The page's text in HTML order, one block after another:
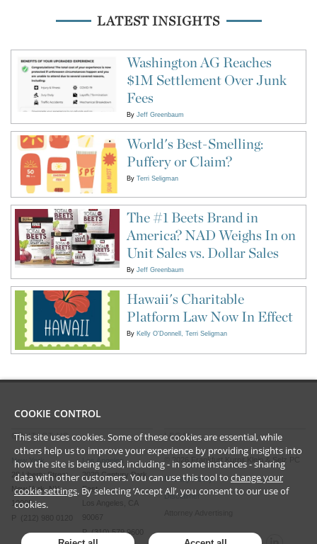
LATEST INSIGHTS
Washington AG Reaches
$1M Settlement Over Junk
Fees
By Jeff Greenbaum
World's Best-Smelling:
Puffery or Claim?
By Terri Seligman
The #1 Beets Brand in
America? NAD Weighs In on
Unit Sales vs. Dollar Sales
By Jeff Greenbaum
Hawaii's Charitable
Platform Law Now In Effect
By Kelly O'Donnell Terri Seligman
CONTACT US
New York
28 Liberty Street
New York, NY
10005
P (212) 980 0120
Los Angeles
2029 Century Park
East
Los Angeles, CA
P (310) 579 9600
LEGAL
2026 Frankfurt Kurnit Klein & Selz PC
Privacy Policy
Disclaimer
COOKIE CONTROL
This site uses cookies. Some of these cookies are essential, while
others help us to improve your experience by providing insights into
how the site is being used, including - in some instances - sharing
data with other customers. You can use this tool to change your
cookie settings. By selecting ‘Accept All’, you consent to our use of
cookies.